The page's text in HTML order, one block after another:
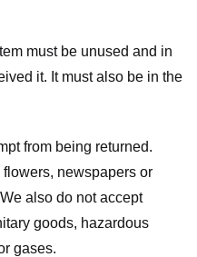
must be unused and in
it. It must also be in the
from being returned.
newspapers or
also do not accept
goods, hazardous
gases.